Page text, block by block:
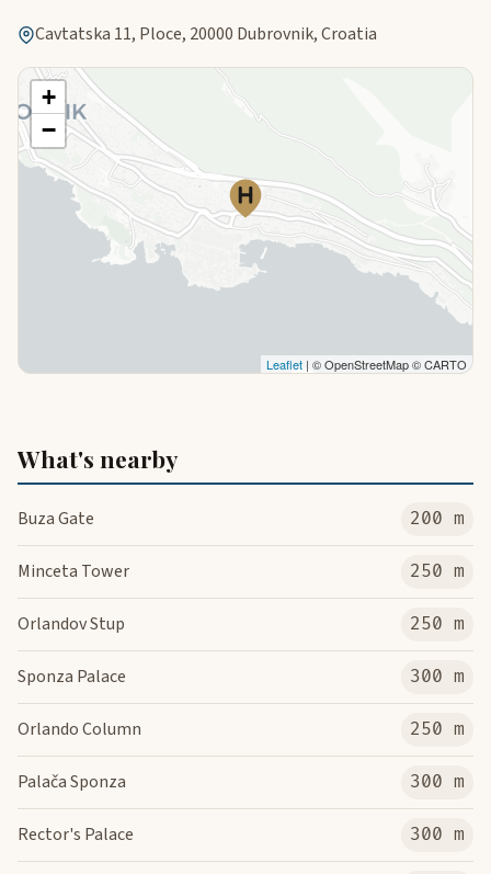
Cavtatska 11, Ploce, 20000 Dubrovnik, Croatia
+
−
Leaflet | © OpenStreetMap © CARTO
What's nearby
Buza Gate 200 m
Minceta Tower 250 m
Orlandov Stup 250 m
Sponza Palace 300 m
Orlando Column 250 m
Palača Sponza 300 m
Rector's Palace 300 m